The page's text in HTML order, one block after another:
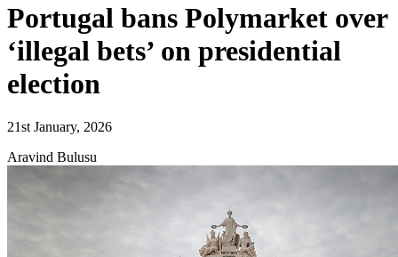
Portugal bans Polymarket over
‘illegal bets’ on presidential
election
21st January, 2026
Aravind Bulusu